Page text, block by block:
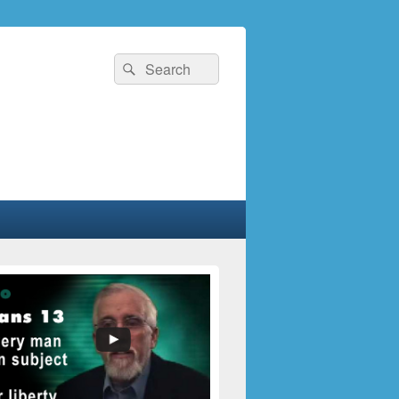
Search
for:
Search